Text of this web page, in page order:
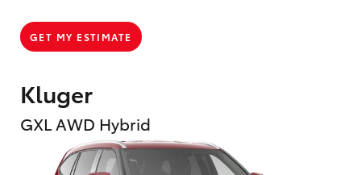
Kluger
GXL AWD Hybrid
GET MY ESTIMATE